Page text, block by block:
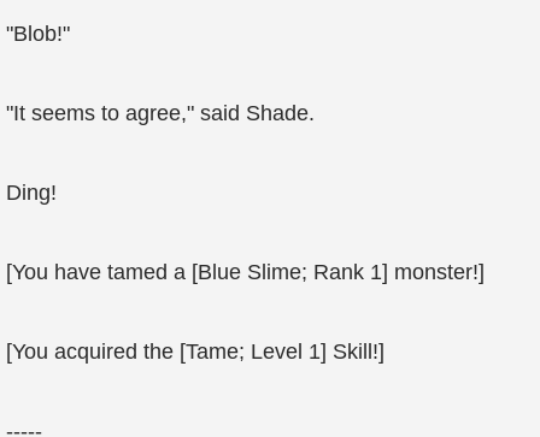
"Blob!"
"It seems to agree," said Shade.
Ding!
[You have tamed a [Blue Slime; Rank 1] monster!]
[You acquired the [Tame; Level 1] Skill!]
-----